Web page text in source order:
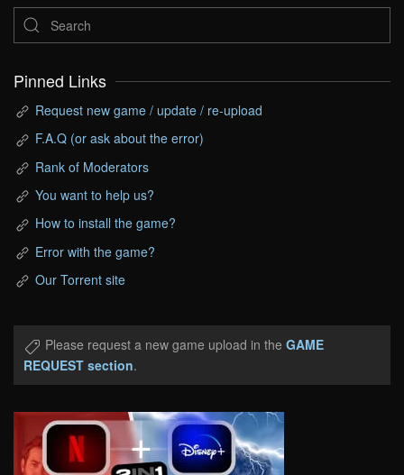
Pinned Links
Request new game / update / re-upload
F.A.Q (or ask about the error)
Rank of Moderators
You want to help us?
How to install the game?
Error with the game?
Our Torrent site
Please request a new game upload in the GAME
REQUEST section.